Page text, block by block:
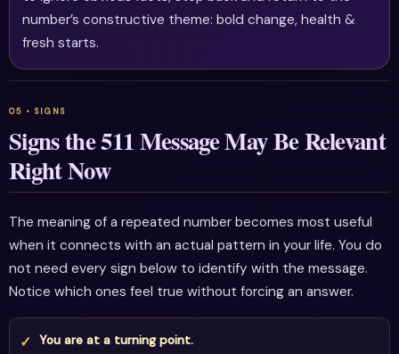
number’s constructive theme: bold change, health &
fresh starts.
Signs the 511 Message May Be Relevant
Right Now
The meaning of a repeated number becomes most useful
when it connects with an actual pattern in your life. You do
not need every sign below to identify with the message.
Notice which ones feel true without forcing an answer.
You are at a turning point.